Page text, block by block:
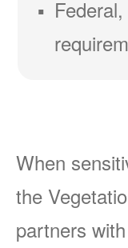
When
the
partners